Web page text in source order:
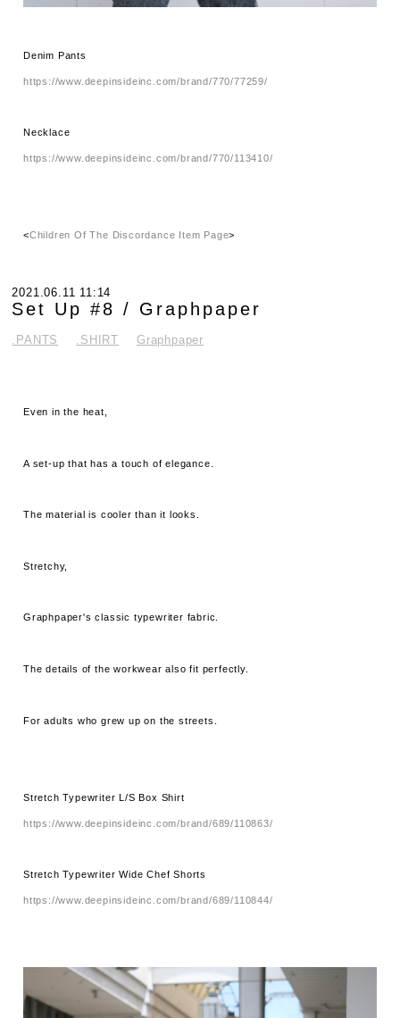
Denim Pants
https://www.deepinsideinc.com/brand/770/77259/
Necklace
https://www.deepinsideinc.com/brand/770/113410/
<Children Of The Discordance Item Page>
2021.06.11 11:14
Set Up #8 / Graphpaper
.PANTS .SHIRT Graphpaper
Even in the heat,
A set-up that has a touch of elegance.
The material is cooler than it looks.
Stretchy,
Graphpaper's classic typewriter fabric.
The details of the workwear also fit perfectly.
For adults who grew up on the streets.
Stretch Typewriter L/S Box Shirt
https://www.deepinsideinc.com/brand/689/110863/
Stretch Typewriter Wide Chef Shorts
https://www.deepinsideinc.com/brand/689/110844/